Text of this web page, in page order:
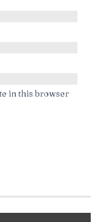
in this browser